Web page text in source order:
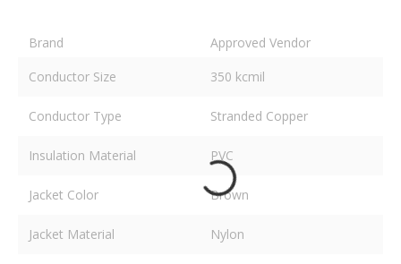
Brand
Approved Vendor
Conductor Size
350 kcmil
Conductor Type Stranded Copper
Insulation Material PVC
Jacket Color Brown
Jacket Material Nylon